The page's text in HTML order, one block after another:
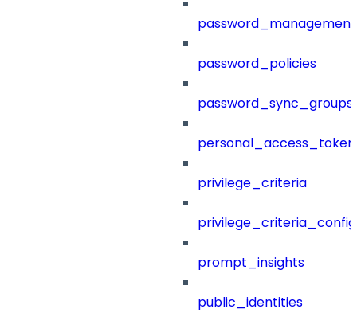
password_management
password_policies
password_sync_groups
privilege_criteria
prompt_insights
public_identities